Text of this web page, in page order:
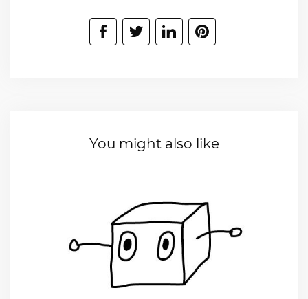
You might also like